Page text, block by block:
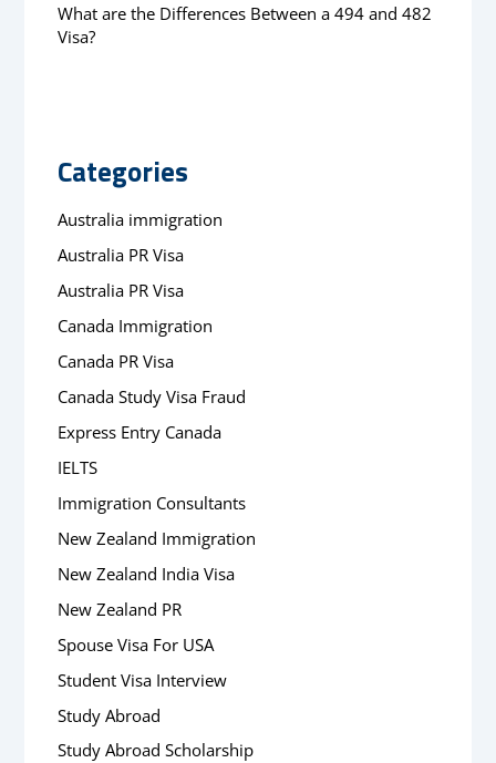
What are the Differences Between a 494 and 482
Visa?
Categories
Australia immigration
Australia PR Visa
Australia PR Visa
Canada Immigration
Canada PR Visa
Canada Study Visa Fraud
Express Entry Canada
IELTS
Immigration Consultants
New Zealand Immigration
New Zealand India Visa
New Zealand PR
Spouse Visa For USA
Student Visa Interview
Study Abroad
Study Abroad Scholarship